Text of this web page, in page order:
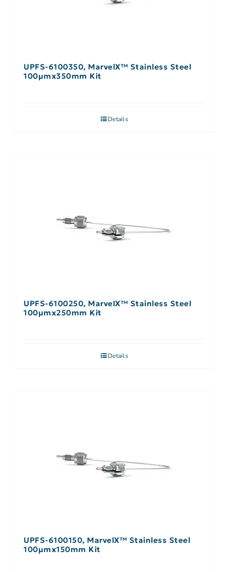
UPFS-6100350, MarvelX™ Stainless Steel
100µmx350mm Kit
Details
UPFS-6100250, MarvelX™ Stainless Steel
100µmx250mm Kit
Details
UPFS-6100150, MarvelX™ Stainless Steel
100µmx150mm Kit